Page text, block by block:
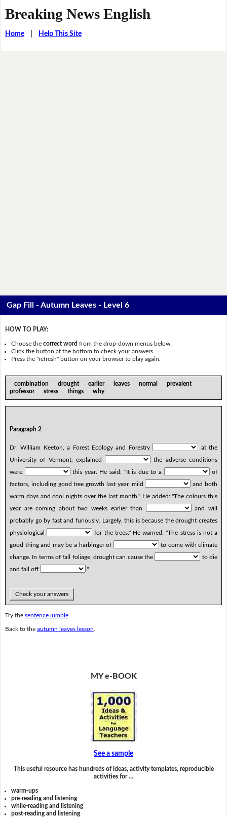
Breaking News English
Home| Help This Site
Gap Fill - Autumn Leaves - Level 6
HOW TO PLAY:
Choose thecorrect word from the drop-down menus below.
Click the button at the bottom to check your answers.
Press the "refresh" button on your browser to play again.
combination drought earlier leaves normal prevalent
professor stress things why
Paragraph 2
Dr. William Keeton, a Forest Ecology and Forestry
at the
University of Vermont, explained
the adverse conditions
were
this year. He said: "It is due to a
of
factors, including good tree growth last year, mild
and both
warm days and cool nights over the last month." He added: "The colours this
year are coming about two weeks earlier than
and will
probably go by fast and furiously. Largely, this is because the drought creates
physiological
for the trees." He warned: "The stress is not a
good thing and may be a harbinger of
to come with climate
change. In terms of fall foliage, drought can cause the
to die
and fall off
."
Check your answers
Try the sentence jumble.
Back to the autumn leaves lesson
MY e-BOOK
See a sample
This useful resource has hundreds of ideas, activity templates, reproducible
activities for …
warm-ups
pre-reading and listening
while-reading and listening
post-reading and listening